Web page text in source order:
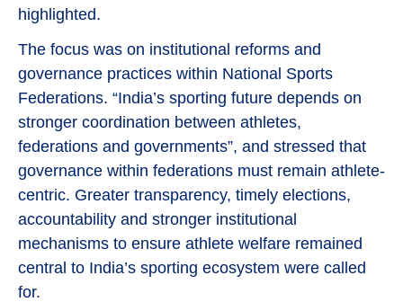
highlighted.
The focus was on institutional reforms and
governance practices within National Sports
Federations. “India’s sporting future depends on
stronger coordination between athletes,
federations and governments”, and stressed that
governance within federations must remain athlete-
centric. Greater transparency, timely elections,
accountability and stronger institutional
mechanisms to ensure athlete welfare remained
central to India’s sporting ecosystem were called
for.